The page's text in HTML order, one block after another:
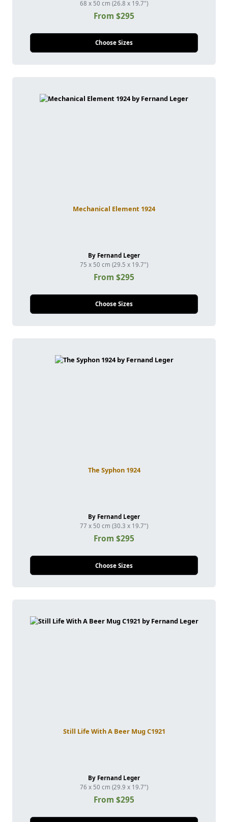
68 x 50 cm (26.8 x 19.7")
From $295
Choose Sizes
Mechanical Element 1924
By Fernand Leger
75 x 50 cm (29.5 x 19.7")
From $295
Choose Sizes
The Syphon 1924
By Fernand Leger
77 x 50 cm (30.3 x 19.7")
From $295
Choose Sizes
Still Life With A Beer Mug C1921
By Fernand Leger
76 x 50 cm (29.9 x 19.7")
From $295